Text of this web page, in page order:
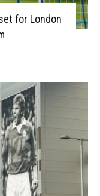
for London